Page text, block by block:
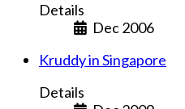
Details
Dec 2006
Kruddy in Singapore
Details